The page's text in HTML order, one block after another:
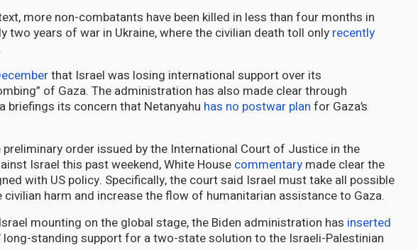
more non-combatants have been killed in less than four months in
two years of war in Ukraine, where the civilian death toll only recently
that Israel was losing international support over its
of Gaza. The administration has also made clear through
briefings its concern that Netanyahu has no postwar plan for Gaza’s
order issued by the International Court of Justice in the
Israel this past weekend, White House commentary made clear the
with US policy. Specifically, the court said Israel must take all possible
harm and increase the flow of humanitarian assistance to Gaza.
mounting on the global stage, the Biden administration has inserted
long-standing support for a two-state solution to the Israeli-Palestinian